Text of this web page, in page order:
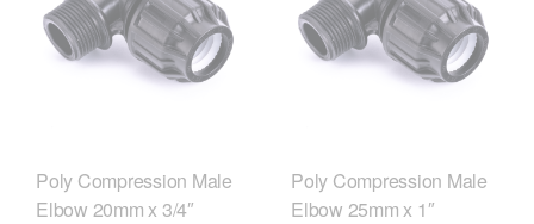
Poly Compression Male
Elbow 20mm x 3/4″
Poly Compression Male
Elbow 25mm x 1″